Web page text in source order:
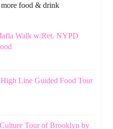
more food & drink
Walk w/Ret. NYPD
Line Guided Food Tour
Tour of Brooklyn by